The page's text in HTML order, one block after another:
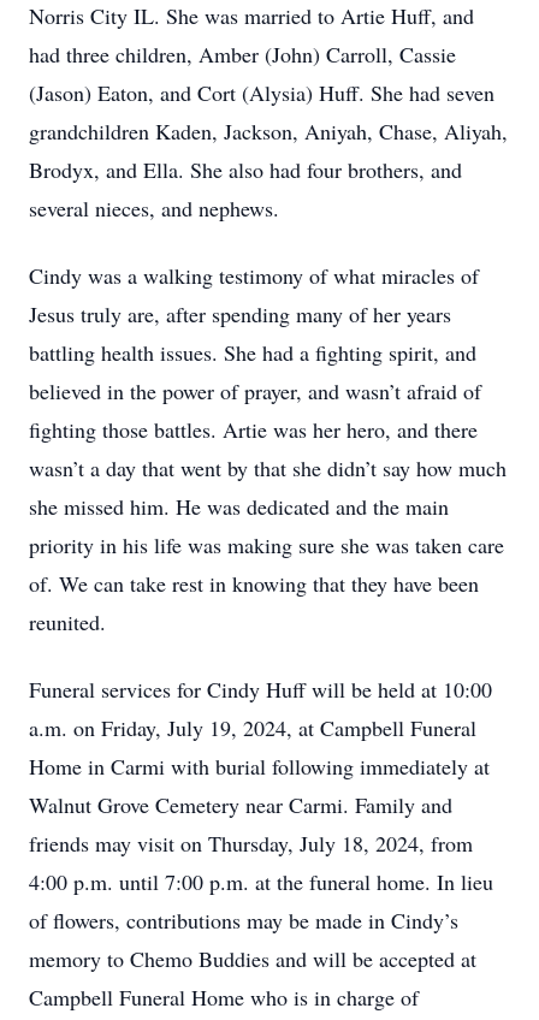
Norris City IL. She was married to Artie Huff, and
had three children, Amber (John) Carroll, Cassie
(Jason) Eaton, and Cort (Alysia) Huff. She had seven
grandchildren Kaden, Jackson, Aniyah, Chase, Aliyah,
Brodyx, and Ella. She also had four brothers, and
several nieces, and nephews.
Cindy was a walking testimony of what miracles of
Jesus truly are, after spending many of her years
battling health issues. She had a fighting spirit, and
believed in the power of prayer, and wasn’t afraid of
fighting those battles. Artie was her hero, and there
wasn’t a day that went by that she didn’t say how much
she missed him. He was dedicated and the main
priority in his life was making sure she was taken care
of. We can take rest in knowing that they have been
reunited.
Funeral services for Cindy Huff will be held at 10:00
a.m. on Friday, July 19, 2024, at Campbell Funeral
Home in Carmi with burial following immediately at
Walnut Grove Cemetery near Carmi. Family and
friends may visit on Thursday, July 18, 2024, from
4:00 p.m. until 7:00 p.m. at the funeral home. In lieu
of flowers, contributions may be made in Cindy’s
memory to Chemo Buddies and will be accepted at
Campbell Funeral Home who is in charge of